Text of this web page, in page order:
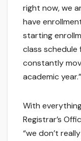
right now, we
have
starting
class schedule
constantly
academic year.”
With
Registrar’s
“we don’t